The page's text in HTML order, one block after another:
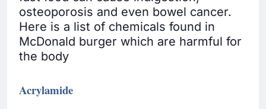
osteoporosis and even bowel cancer.
Here is a list of chemicals found in
McDonald burger which are harmful for
the body
Acrylamide